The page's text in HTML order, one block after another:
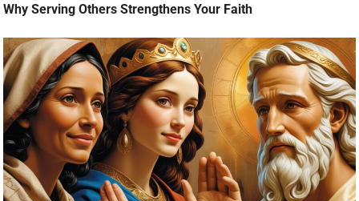
Why Serving Others Strengthens Your Faith